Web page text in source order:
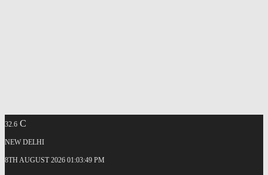
32.6 C
NEW DELHI
8TH AUGUST 2026 01:03:49 PM